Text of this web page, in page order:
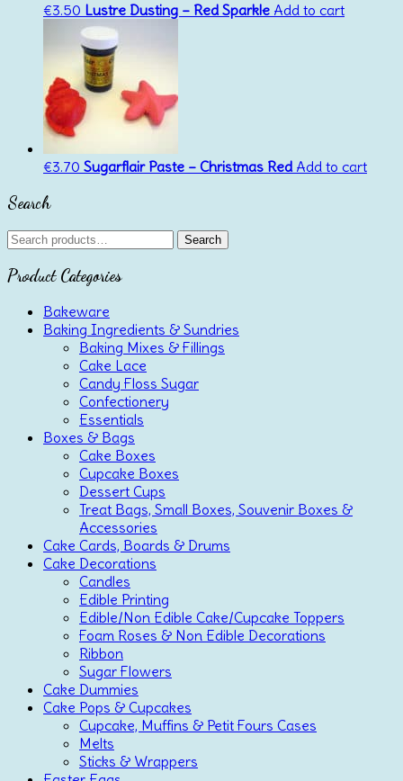
€3.50 Lustre Dusting – Red Sparkle Add to cart
€3.70 Sugarflair Paste – Christmas Red Add to cart
Search
Search
for:
Search
Product Categories
Bakeware
Baking Ingredients & Sundries
Baking Mixes & Fillings
Cake Lace
Candy Floss Sugar
Confectionery
Essentials
Boxes & Bags
Cake Boxes
Cupcake Boxes
Dessert Cups
Treat Bags, Small Boxes, Souvenir Boxes &
Accessories
Cake Cards, Boards & Drums
Cake Decorations
Candles
Edible Printing
Edible/Non Edible Cake/Cupcake Toppers
Foam Roses & Non Edible Decorations
Ribbon
Sugar Flowers
Cake Dummies
Cake Pops & Cupcakes
Cupcake, Muffins & Petit Fours Cases
Melts
Sticks & Wrappers